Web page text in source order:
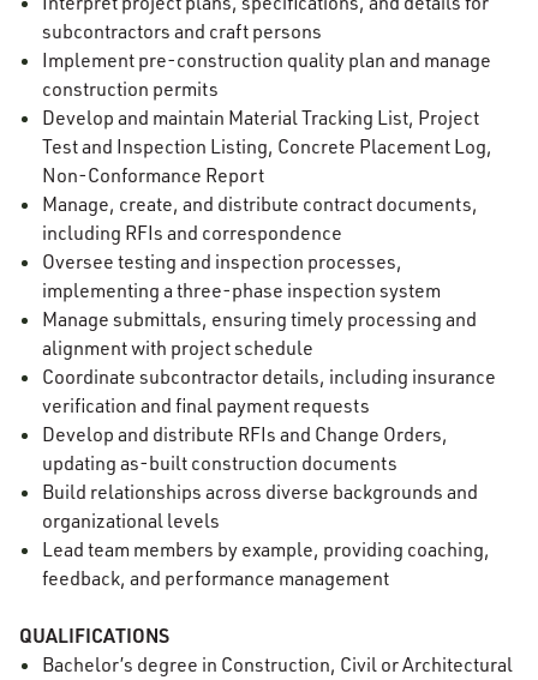
subcontractors and craft persons
Implement pre-construction quality plan and manage
construction permits
Develop and maintain Material Tracking List, Project
Test and Inspection Listing, Concrete Placement Log,
Non-Conformance Report
Manage, create, and distribute contract documents,
including RFIs and correspondence
Oversee testing and inspection processes,
implementing a three-phase inspection system
Manage submittals, ensuring timely processing and
alignment with project schedule
Coordinate subcontractor details, including insurance
verification and final payment requests
Develop and distribute RFIs and Change Orders,
updating as-built construction documents
Build relationships across diverse backgrounds and
organizational levels
Lead team members by example, providing coaching,
feedback, and performance management
QUALIFICATIONS
Bachelor’s degree in Construction, Civil or Architectural